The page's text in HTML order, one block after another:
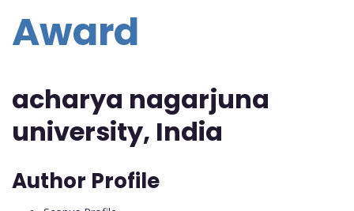
Award
acharya nagarjuna
university, India
Author Profile